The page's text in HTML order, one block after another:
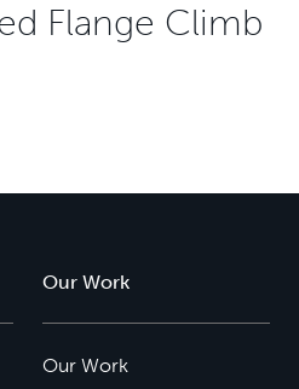
Flange Climb
Our Work
Our Work